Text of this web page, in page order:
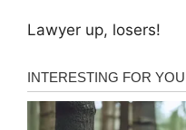
Lawyer up, losers!